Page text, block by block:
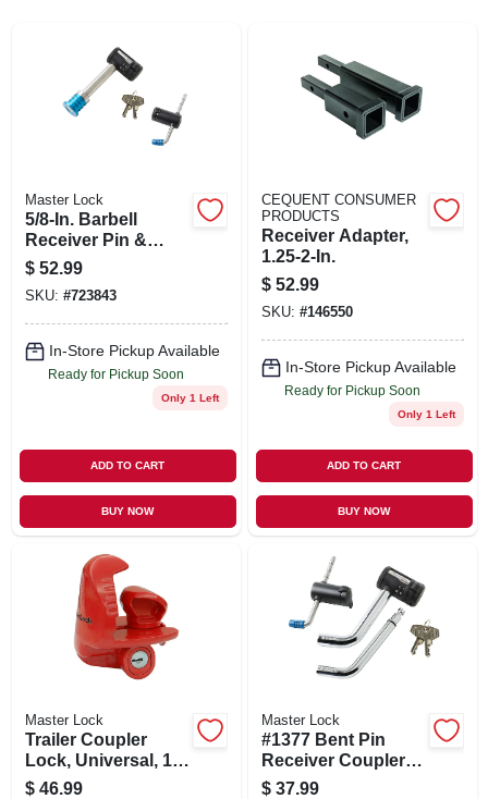
Master Lock
5/8-In. Barbell
Receiver Pin &
Coupler Lock,
Stainless Steel
Sleeve
$ 52.99
SKU: #723843
In-Store Pickup Available
Ready for Pickup Soon
Only 1 Left
ADD TO CART
BUY NOW
CEQUENT CONSUMER
PRODUCTS
Receiver Adapter,
1.25-2-In.
$ 52.99
SKU: #146550
In-Store Pickup Available
Ready for Pickup Soon
Only 1 Left
ADD TO CART
BUY NOW
Master Lock
Trailer Coupler
Lock, Universal, 1-
7/8 In.
$ 46.99
Master Lock
#1377 Bent Pin
Receiver Coupler
Lock Set
$ 37.99